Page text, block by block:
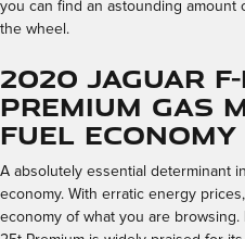
you can find an astounding amount
the wheel.
2020 Jaguar F-
Premium Gas
Fuel Economy
A absolutely essential determinant
economy. With erratic energy
economy of what you are browsing.